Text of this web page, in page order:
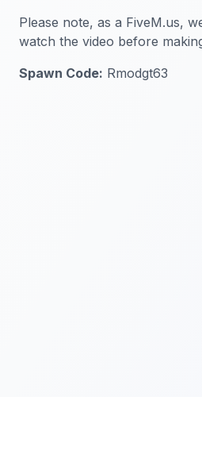
Please note, as a FiveM.us,
watch the video before
Spawn Code: Rmodgt63